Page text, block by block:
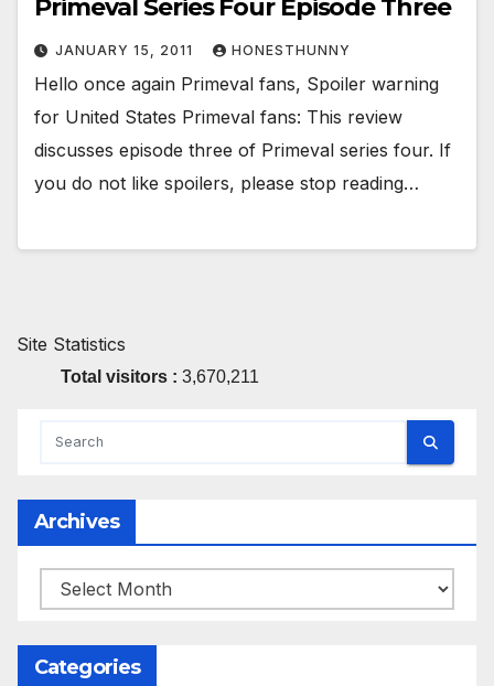
Primeval Series Four Episode Three
JANUARY 15, 2011 HONESTHUNNY
Hello once again Primeval fans, Spoiler warning
for United States Primeval fans: This review
discusses episode three of Primeval series four. If
you do not like spoilers, please stop reading…
Site Statistics
Total visitors : 3,670,211
Archives
Archives
Categories